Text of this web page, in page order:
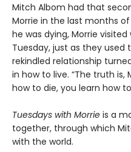
Mitch Albom had that
Morrie in the last months of
he was dying, Morrie
Tuesday, just as they used
rekindled relationship
in how to live. “The truth is,
how to die, you learn how to
Tuesdays with Morrie is a
together, through which
with the world.